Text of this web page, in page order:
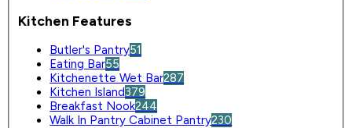
Kitchen Features
Butler's Pantry51
Eating Bar55
Kitchenette Wet Bar287
Kitchen Island379
Breakfast Nook244
Walk In Pantry Cabinet Pantry230